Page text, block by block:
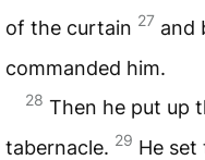
of the curtain 27 and
commanded him.
28 Then he put up
tabernacle. 29 He